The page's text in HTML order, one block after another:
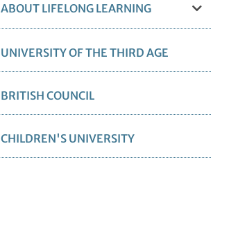
ABOUT LIFELONG LEARNING
UNIVERSITY OF THE THIRD AGE
BRITISH COUNCIL
CHILDREN'S UNIVERSITY